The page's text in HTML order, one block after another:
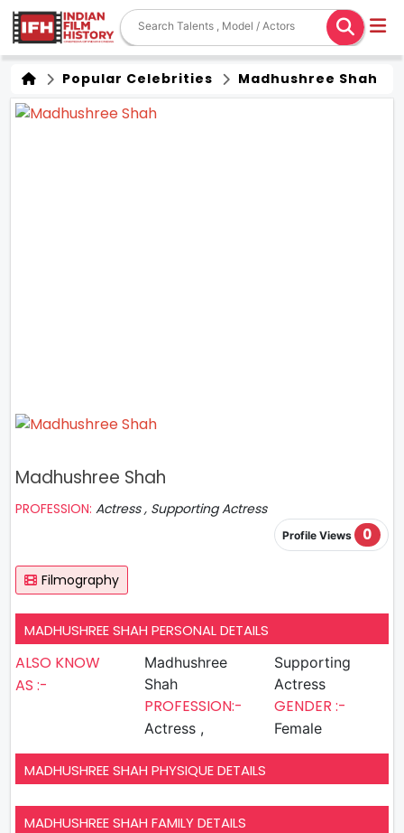
Popular Celebrities Madhushree Shah
Madhushree Shah
PROFESSION: Actress , Supporting Actress
Profile Views 0
Filmography
MADHUSHREE SHAH PERSONAL DETAILS
ALSO KNOW
AS :-
Madhushree
Shah
PROFESSION:-
Actress ,
Supporting
Actress
GENDER :-
Female
MADHUSHREE SHAH PHYSIQUE DETAILS
MADHUSHREE SHAH FAMILY DETAILS